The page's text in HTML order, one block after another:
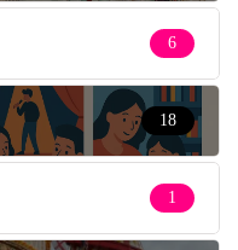
6
18
1